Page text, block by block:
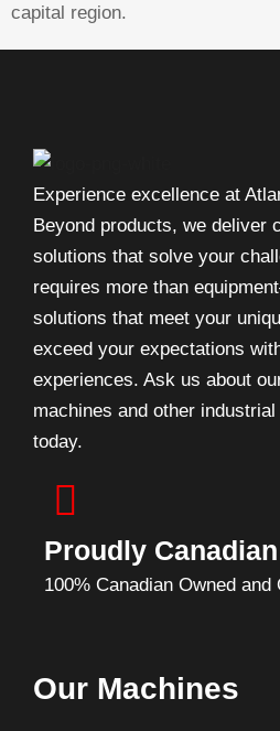
capital region.
Experience excellence at
Beyond products, we deliver
solutions that solve your
requires more than
solutions that meet your
exceed your expectations
experiences. Ask us about
machines and other
today.
Proudly Canadian
100% Canadian Owned and
Our Machines